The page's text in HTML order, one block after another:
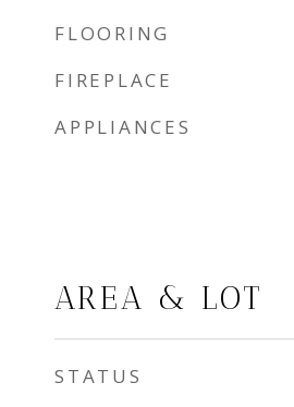
FLOORING
FIREPLACE
APPLIANCES
AREA & LOT
STATUS